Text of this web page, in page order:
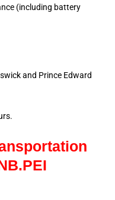
(including battery
and Prince Edward